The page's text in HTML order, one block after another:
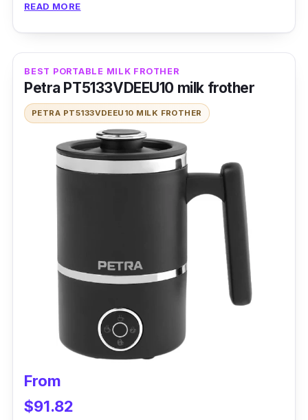
Frothing Methods: Induction heating
obsessed with oat milk as you are? Look no
further than the SEVERIN SPUMA 700
Induction Milk Frother SM 3586. This milk
frother is like a master chef, using its
induction heating system to delicately froth
oat milk to perfection without sacrificing its
flavor or texture. This gadget is the ultimate
wingman for your oat milk, helping it froth into
a creamy and dreamy delight for your lattes,
cappuccinos, and other fancy drinks.
Performance
With the frother's arsenal of frothing discs,
you can customize your foam density like a
true barista. With its user-friendly interface,
even your grandma could froth like a pro!
never been easier, thanks to the SEVERIN
READ MORE
BEST PORTABLE MILK FROTHER
Petra PT5133VDEEU10 milk frother
PETRA PT5133VDEEU10 MILK FROTHER
From
$91.82